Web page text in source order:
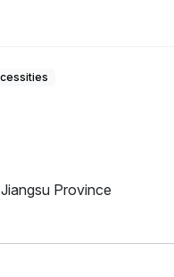
Province